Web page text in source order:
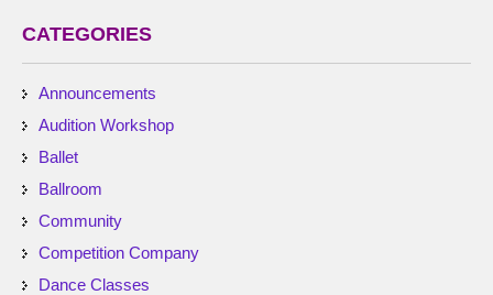
CATEGORIES
Announcements
Audition Workshop
Ballet
Ballroom
Community
Competition Company
Dance Classes